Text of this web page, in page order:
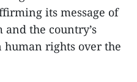
its message of
the country’s
rights over the